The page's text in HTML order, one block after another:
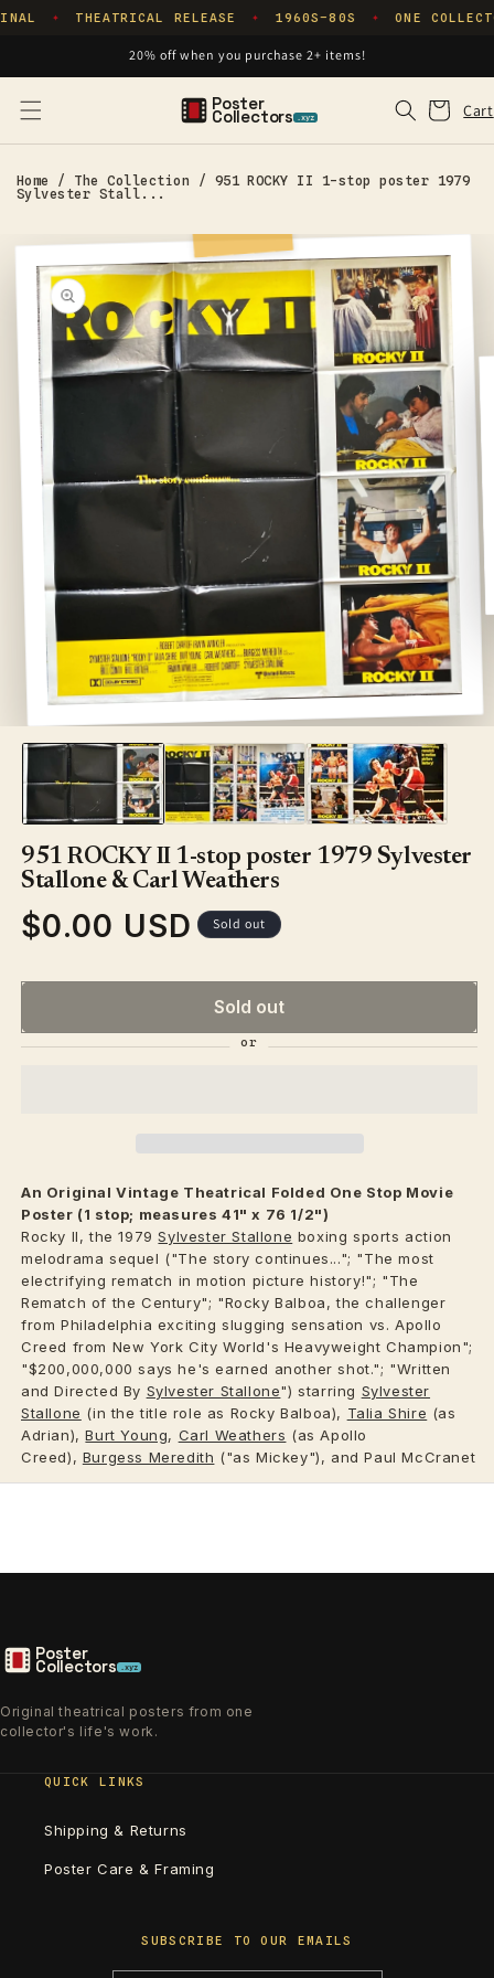
Skip to
✦ THEATRICAL RELEASE ✦ 1960S–80S ✦ ONE
20% off when you purchase 2+ items!
Poster
Collectors .xyz Cart
Cart
Home / The Collection / 951 ROCKY II 1-stop poster 1979
Sylvester Stall...
information
media
1
modal
951 ROCKY II 1-stop poster 1979 Sylvester
Stallone & Carl Weathers
Regular
$0.00 USD Sold out
Sold out
An Original Vintage Theatrical Folded One Stop Movie
Poster (1 stop; measures 41" x 76 1/2")
Rocky II, the 1979 Sylvester Stallone boxing sports action
melodrama sequel ("The story continues..."; "The most
electrifying rematch in motion picture history!"; "The
Rematch of the Century"; "Rocky Balboa, the challenger
from Philadelphia exciting slugging sensation vs. Apollo
Creed from New York City World's Heavyweight Champion";
"$200,000,000 says he's earned another shot."; "Written
and Directed By Sylvester Stallone") starring Sylvester
Stallone (in the title role as Rocky Balboa), Talia Shire (as
Adrian), Burt Young, Carl Weathers (as Apollo
Creed), Burgess Meredith ("as Mickey"), and Paul McCranet
Poster
Collectors .xyz
Original theatrical posters from one
collector's life's work.
QUICK LINKS
Shipping & Returns
Poster Care & Framing
SUBSCRIBE TO OUR EMAILS